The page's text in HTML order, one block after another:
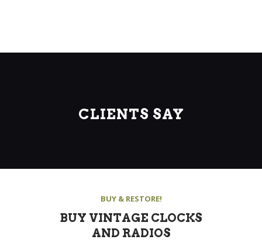
CLIENTS SAY
BUY & RESTORE!
BUY VINTAGE CLOCKS
AND RADIOS